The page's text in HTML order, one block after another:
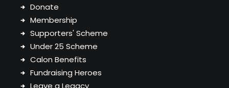
Donate
Membership
Supporters' Scheme
Under 25 Scheme
Calon Benefits
Fundraising Heroes
Leave a Legacy